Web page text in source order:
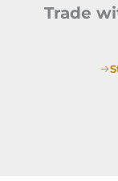
Trade